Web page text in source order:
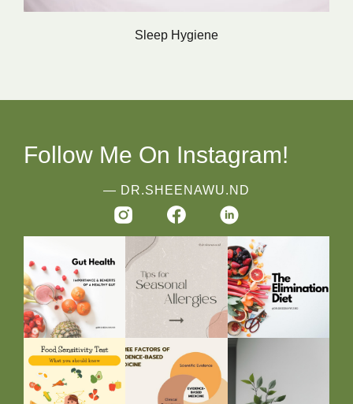
Sleep Hygiene
Follow Me On Instagram!
― DR.SHEENAWU.ND